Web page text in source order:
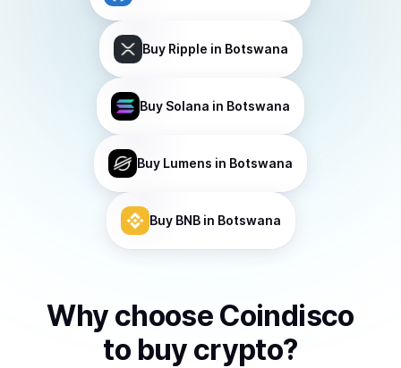
Buy Ripple in Botswana
Buy Solana in Botswana
Buy Lumens in Botswana
Buy BNBin Botswana
Why choose Coindisco
to buy crypto?